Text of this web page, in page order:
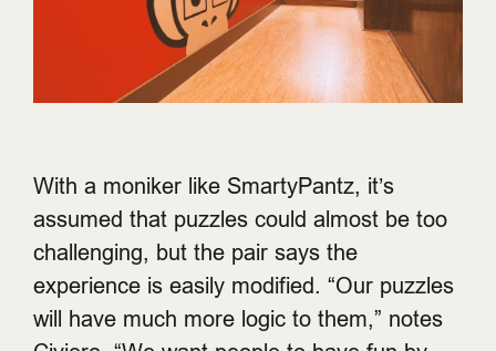
With a moniker like SmartyPantz, it’s
assumed that puzzles could almost be too
challenging, but the pair says the
experience is easily modified. “Our puzzles
will have much more logic to them,” notes